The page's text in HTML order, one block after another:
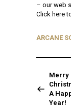
– our web
Click here
ARCANE
Merry
A
Year!